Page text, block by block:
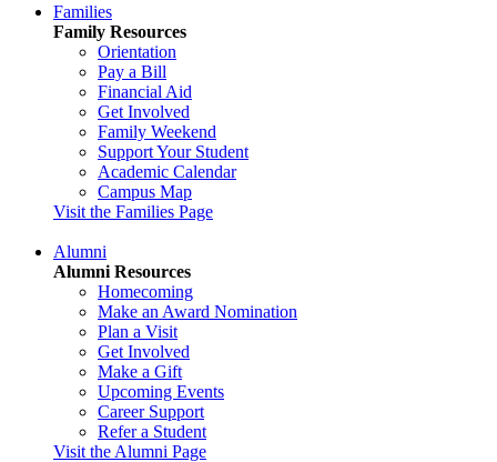
Families
Family Resources
Orientation
Pay a Bill
Financial Aid
Get Involved
Family Weekend
Support Your Student
Academic Calendar
Campus Map
Visit the Families Page
Alumni
Alumni Resources
Homecoming
Make an Award Nomination
Plan a Visit
Get Involved
Make a Gift
Upcoming Events
Career Support
Refer a Student
Visit the Alumni Page